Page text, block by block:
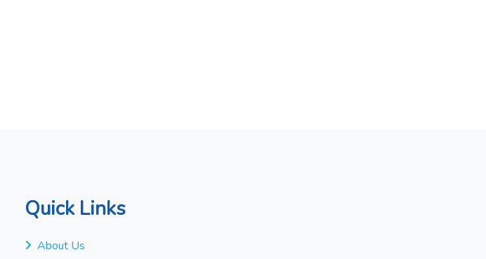
Quick Links
About Us